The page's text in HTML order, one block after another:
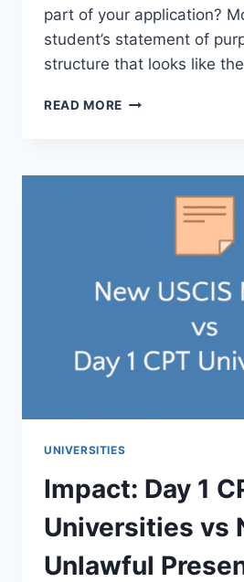
part of your application?
student’s statement of
structure that looks like
READ MORE HERE’S
APPLICATION
REVIEWED
ADMISSION
IS
UNIVERSITIES
Impact: Day 1
Universities vs
Unlawful